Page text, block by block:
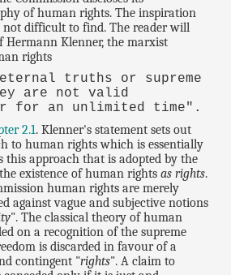
of human rights. The inspiration
difficult to find. The reader will
Hermann Klenner, the marxist
rights
truths or supreme
are not valid
for an unlimited time".
2.1. Klenner's statement sets out
to human rights which is essentially
this approach that is adopted by the
existence of human rightsas rights.
human rights are merely
against vague and subjective notions
". The classical theory of human
on a recognition of the supreme
is discarded in favour of a
contingent "rights". A claim to